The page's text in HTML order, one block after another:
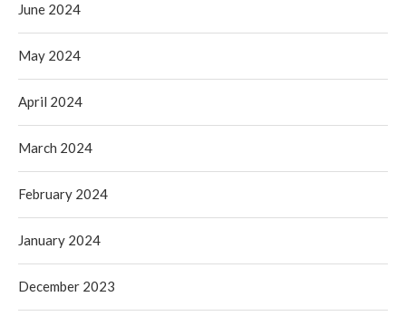
June 2024
May 2024
April 2024
March 2024
February 2024
January 2024
December 2023